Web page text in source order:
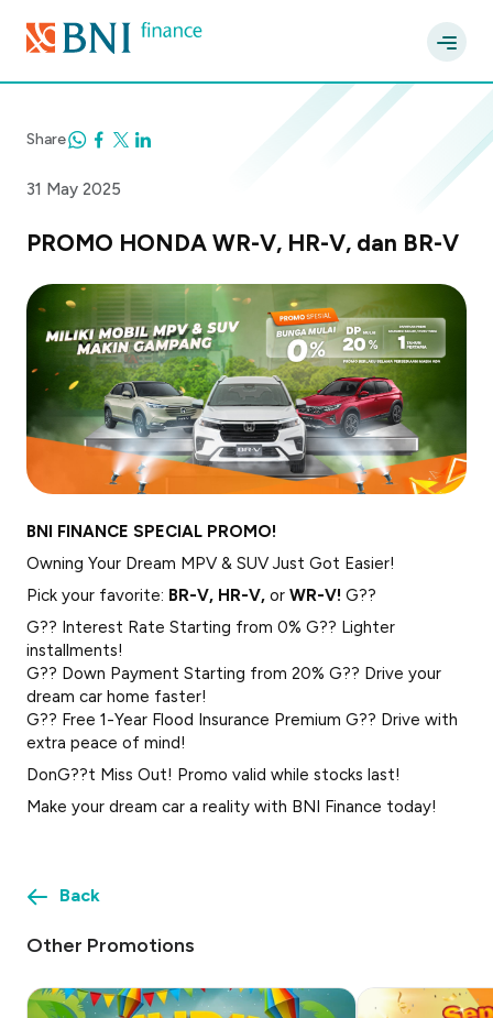
31 May 2025
Share
PROMO HONDA WR-V, HR-V, dan BR-V
BNI FINANCE SPECIAL PROMO!
Owning Your Dream MPV & SUV Just Got Easier!
Pick your favorite: BR-V, HR-V, or WR-V! G??
G?? Interest Rate Starting from 0% G?? Lighter
installments!
G?? Down Payment Starting from 20% G?? Drive your
dream car home faster!
G?? Free 1-Year Flood Insurance Premium G?? Drive with
extra peace of mind!
DonG??t Miss Out! Promo valid while stocks last!
Make your dream car a reality with BNI Finance today!
Back
Other Promotions